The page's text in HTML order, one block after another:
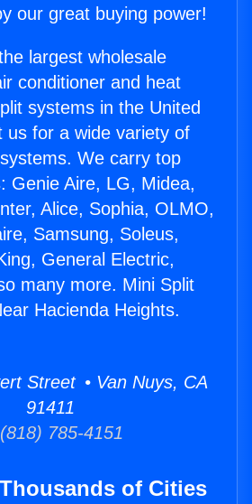
our great buying power!
largest wholesale
conditioner and heat
systems in the United
us for a wide variety of
We carry top
Genie Aire, LG, Midea,
Alice, Sophia, OLMO,
Samsung, Soleus,
General Electric,
many more. Mini Split
Hacienda Heights.
Street • Van Nuys, CA
91411
785-4151
of Cities